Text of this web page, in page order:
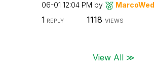
06-01 12:04 PM by
1 REPLY 1118 VIEWS
View All ≫